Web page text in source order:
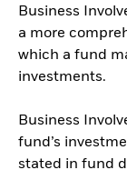
Business
a more
which a fund
investments.
Business
fund’s
stated in fund